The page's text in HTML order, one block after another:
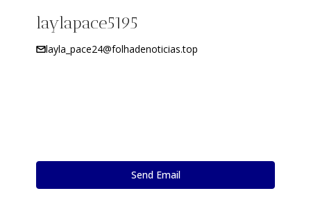
laylapace5195
layla_pace24@folhadenoticias.top
Send Email